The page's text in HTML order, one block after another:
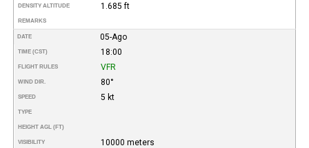
DENSITY ALTITUDE 1.685 ft
REMARKS
DATE 05-Ago
TIME (CST) 18:00
FLIGHT RULES VFR
WIND DIR. 80°
SPEED 5 kt
TYPE
HEIGHT AGL (FT)
VISIBILITY 10000 meters